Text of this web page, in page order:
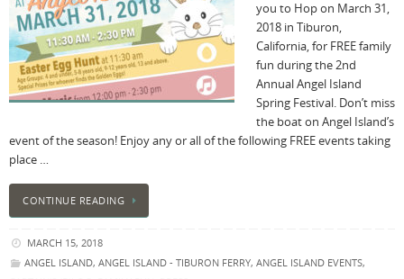
you to Hop on March 31,
2018 in Tiburon,
California, for FREE family
fun during the 2nd
Annual Angel Island
Spring Festival. Don’t miss
the boat on Angel Island’s
event of the season! Enjoy any or all of the following FREE events taking
place …
CONTINUE READING
MARCH 15, 2018
ANGEL ISLAND, ANGEL ISLAND - TIBURON FERRY, ANGEL ISLAND EVENTS,